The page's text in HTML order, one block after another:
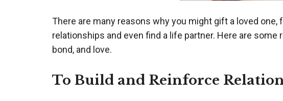
There are many reasons why you might gift a loved
relationships and even find a life partner. Here are
bond, and love.
To Build and Reinforce